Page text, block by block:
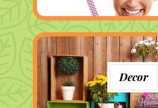
Decor